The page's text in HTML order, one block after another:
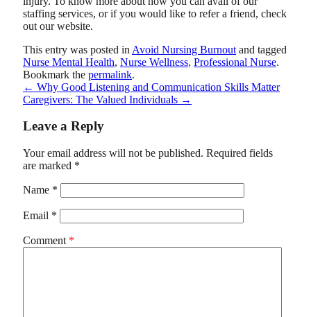
staffing services, or if you would like to refer a friend, check
out our website.
This entry was posted in Avoid Nursing Burnout and tagged
Nurse Mental Health, Nurse Wellness, Professional Nurse.
Bookmark the permalink.
← Why Good Listening and Communication Skills Matter
Caregivers: The Valued Individuals →
Leave a Reply
Your email address will not be published. Required fields
are marked *
Name *
Email *
Comment *